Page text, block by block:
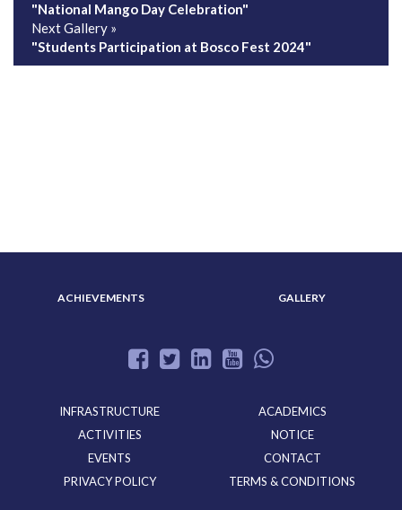
"National Mango Day Celebration"
Next Gallery »
"Students Participation at Bosco Fest 2024"
ACHIEVEMENTS GALLERY
INFRASTRUCTURE
ACADEMICS
ACTIVITIES
NOTICE
EVENTS
CONTACT
PRIVACY POLICY
TERMS & CONDITIONS